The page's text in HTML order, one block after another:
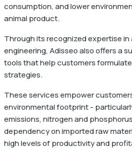
consumption, and lower
animal product.
Through its recognized expertise
engineering, Adisseo also offers a
tools that help customers
strategies.
These services empower
environmental footprint -
emissions, nitrogen and
dependency on imported raw
high levels of productivity and